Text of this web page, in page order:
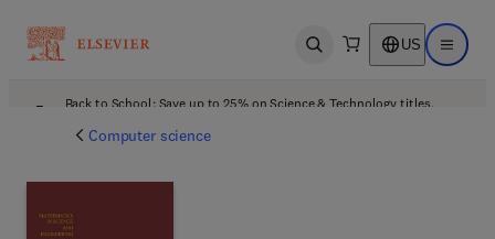
Open search US Open
Back to School: Save up to 25% on Science & Technology titles.
Computer science